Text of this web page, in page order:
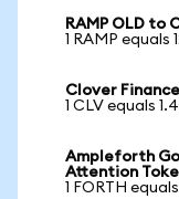
RAMP OLD to
1 RAMP equals
Clover
1 CLV equals
Ampleforth
Attention
1 FORTH